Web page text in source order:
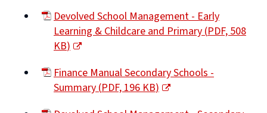
new
window)
Devolved School Management - Early
Learning & Childcare and Primary(PDF,508
KB)
new
window)
Finance Manual Secondary Schools -
Summary(PDF,196 KB)